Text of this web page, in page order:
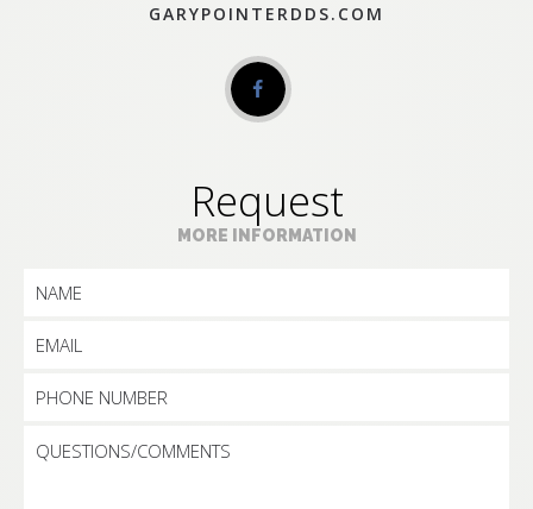
GARYPOINTERDDS.COM
Request
MORE INFORMATION